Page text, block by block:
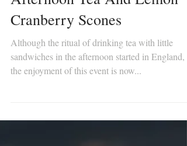
Afternoon Tea And Lemon
Cranberry Scones
Although the ritual of drinking tea with little